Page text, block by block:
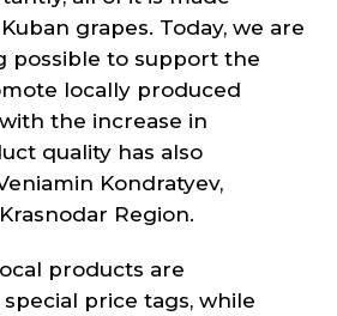
grapes. Today, we are
possible to support the
locally produced
the increase in
quality has also
Kondratyev,
Region.
products are
price tags, while